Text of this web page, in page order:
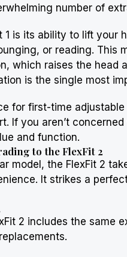
number of
1 is its ability to lift
or reading. This
which raises the head
is the single most
for first-time
If you aren’t
and function.
to the FlexFit 2
model, the FlexFit 2
It strikes a
2 includes the